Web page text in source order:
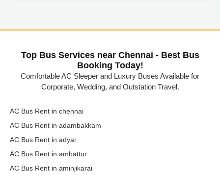
Top Bus Services near Chennai - Best Bus
Booking Today!
Comfortable AC Sleeper and Luxury Buses Available for
Corporate, Wedding, and Outstation Travel.
AC Bus Rent in chennai
AC Bus Rent in adambakkam
AC Bus Rent in adyar
AC Bus Rent in ambattur
AC Bus Rent in aminjikarai